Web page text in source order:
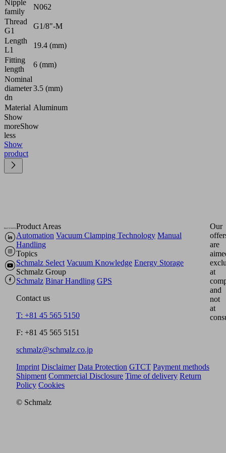
Nipple
family
N062
Thread
G1
G1/8"-M
Length
L1
19.4 (mm)
Fitting
length
6 (mm)
Nominal
diameter
dn
3.5 (mm)
Material Aluminum
Show
moreShow
less
Show
product
Product Areas
Automation Vacuum Clamping Technology Manual
Handling
Topics
Schmalz Select Vacuum Knowledge Energy Storage
Schmalz Group
Schmalz Binar Handling GPS
Contact us
T: +81 45 565 5150
F: +81 45 565 5151
schmalz@schmalz.co.jp
Our
are
at
and
not
at
Imprint Disclaimer Data Protection GTCT Payment methods
Shipment Commercial Disclosure Time of delivery Return
Policy Cookies
© Schmalz